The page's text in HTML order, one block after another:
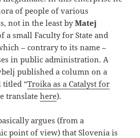
of people of various
not in the least byMatej
a small Faculty for State and
– contrary to its name –
in public administration. A
published a column on a
titled “Troika as a Catalyst for
translatehere).
argues (from a
point of view) that Slovenia is